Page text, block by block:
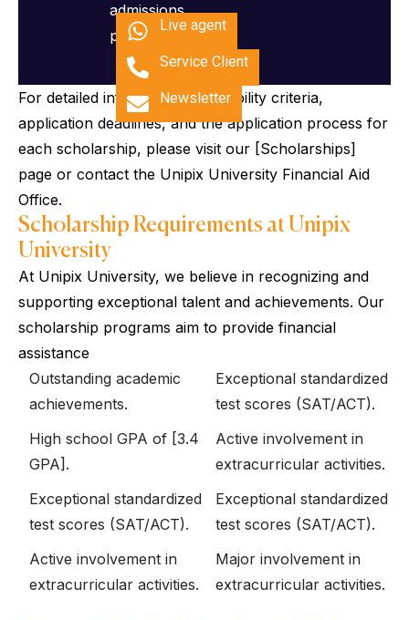
admissions
process.
For detailed information on eligibility criteria,
application deadlines, and the application process for
each scholarship, please visit our [Scholarships]
page or contact the Unipix University Financial Aid
Office.
Scholarship Requirements at Unipix
University
At Unipix University, we believe in recognizing and
supporting exceptional talent and achievements. Our
scholarship programs aim to provide financial
assistance
Outstanding academic
achievements.
High school GPA of [3.4
GPA].
Exceptional standardized
test scores (SAT/ACT).
Active involvement in
extracurricular activities.
Exceptional standardized
test scores (SAT/ACT).
Active involvement in
extracurricular activities.
Exceptional standardized
test scores (SAT/ACT).
Major involvement in
extracurricular activities.
Live agent
Service Client
Newsletter